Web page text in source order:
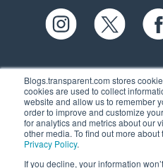
Blogs.transparent.com stores
cookies are used to collect
website and allow us to remember
order to improve and customize
for analytics and metrics about our
other media. To find out more
Privacy Policy.
If you decline, your information
61 Spit Brook
Nashua, NH